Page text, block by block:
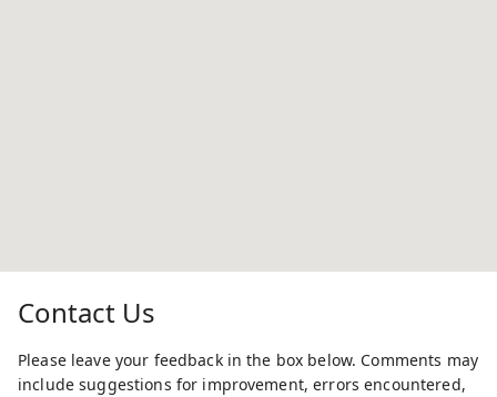
Contact Us
Please leave your feedback in the box below. Comments may
include suggestions for improvement, errors encountered,